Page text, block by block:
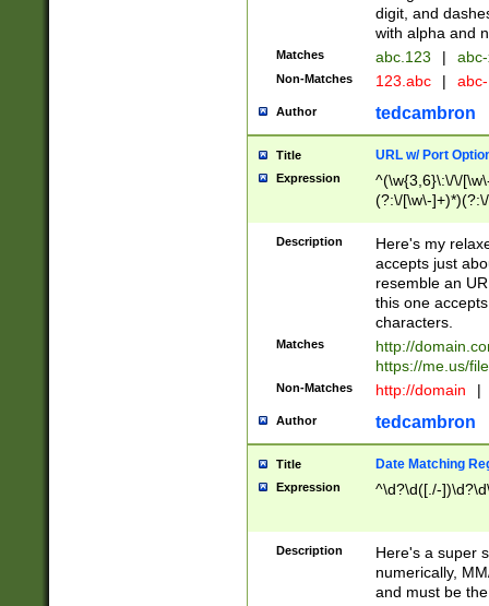
digit, and
with alpha and
Matches abc.123 |
Non-Matches 123.abc |
Author tedcambron
Title URL w/ Port
Expression
^(\w{3,6}\:\/\/
(?:\/[\w\-
[\w]+\=[\w\-]+)*)$
Description
Here's my
accepts just
resemble an
this one
characters.
Matches
http://
https://me.us/
Non-Matches http://domain |
Author tedcambron
Title Date Matching
Expression ^\d?\d([./-
Description
Here's a super
numerically,
and must be